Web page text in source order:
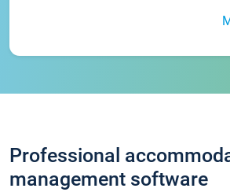
Professional
management software